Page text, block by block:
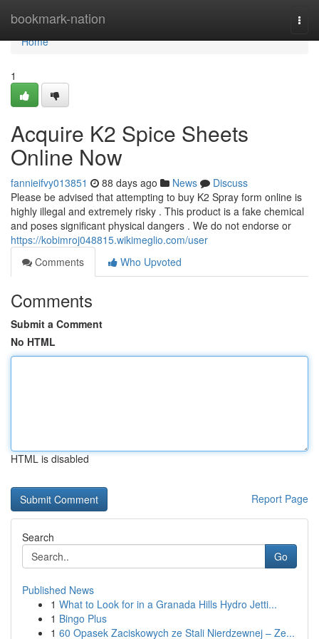
bookmark-nation
Home
Home
1
Acquire K2 Spice Sheets
Online Now
fannieifvy013851 88 days ago News
Discuss
Please be advised that attempting to buy K2 Spray form online is
highly illegal and extremely risky . This product is a fake chemical
and poses significant physical dangers . We do not endorse or
https://kobimroj048815.wikimeglio.com/user
Comments
Who Upvoted
Comments
Submit a Comment
No HTML
HTML is disabled
Report Page
Search
Go
Published News
1 What to Look for in a Granada Hills Hydro Jetti...
1 Bingo Plus
1 60 Opasek Zaciskowych ze Stali Nierdzewnej – Ze...